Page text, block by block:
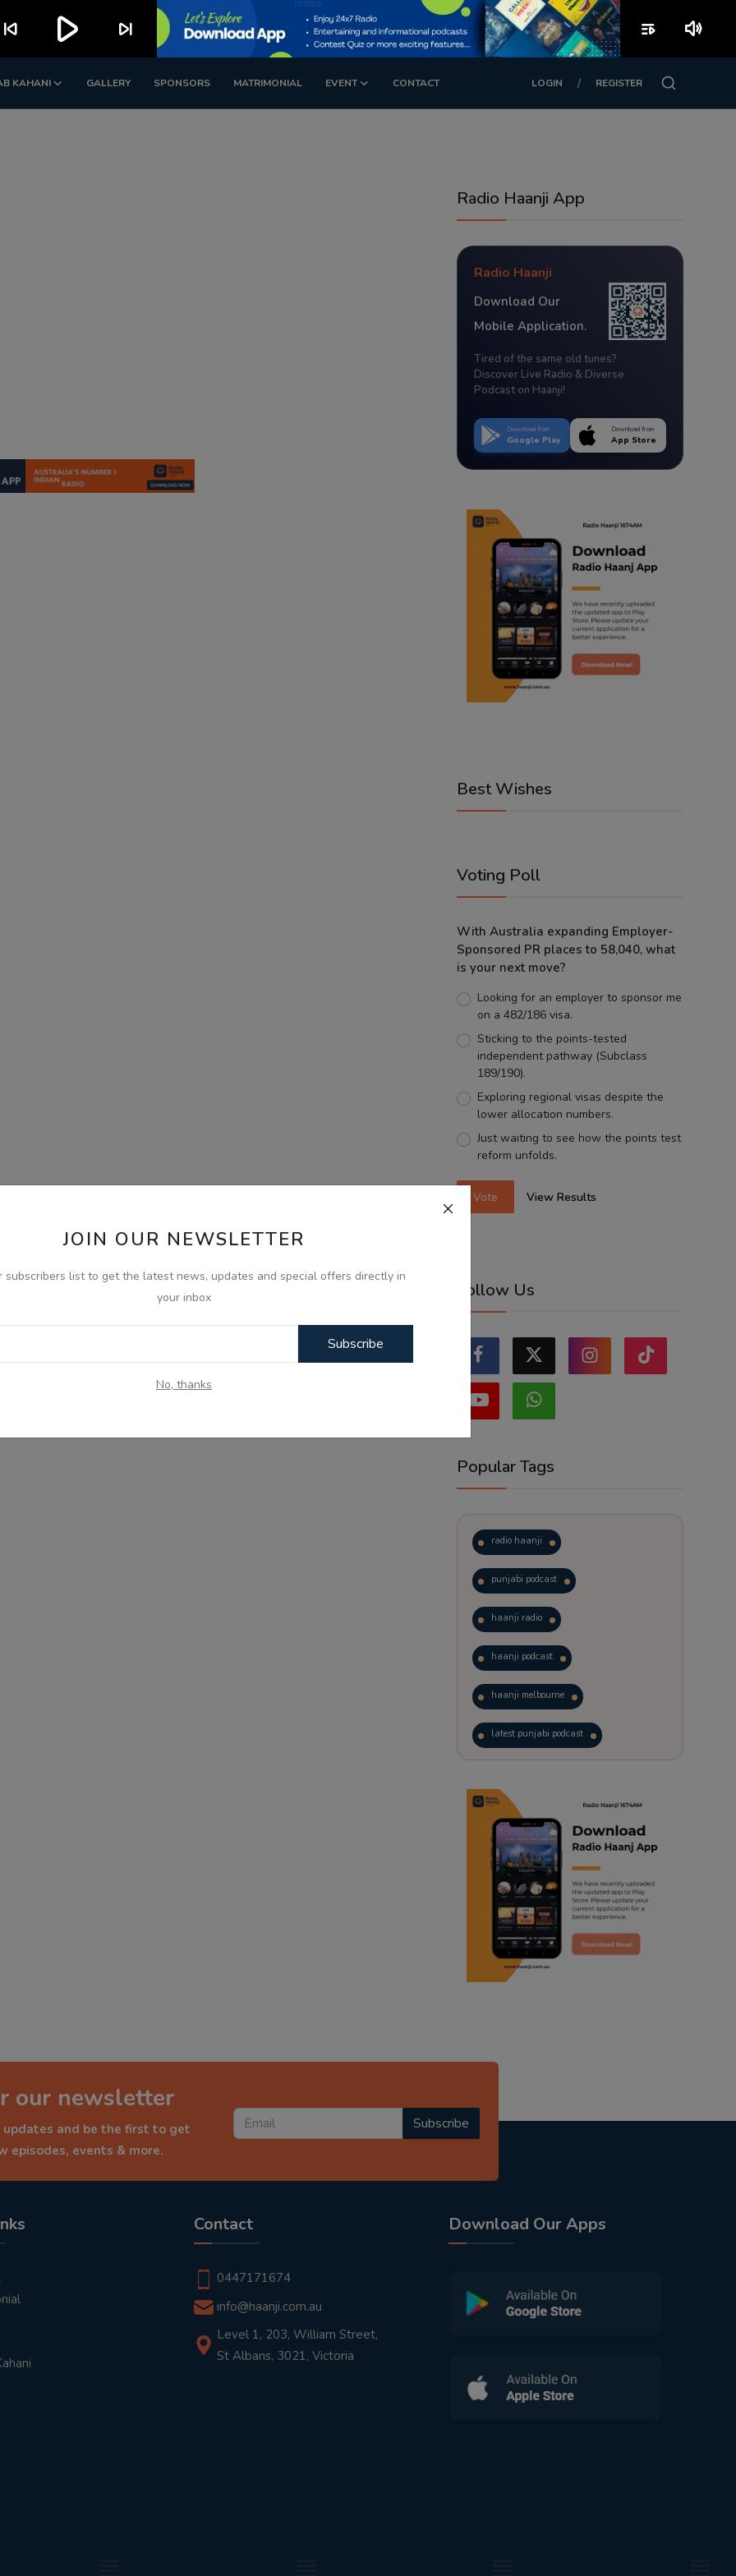
KAHANI GALLERY SPONSORS MATRIMONIAL EVENT CONTACT LOGIN / REGISTER
JOIN OUR NEWSLETTER
subscribers list to get the latest news, updates and special offers directly in
your inbox
Subscribe
No, thanks
Radio Haanji App
Radio Haanji
Download Our
Mobile Application.
Tired of the same old tunes?
Discover Live Radio & Diverse
Podcast on Haanji!
Download from
Google Play
Download from
App Store
Best Wishes
Voting Poll
With Australia expanding Employer-
Sponsored PR places to 58,040, what
is your next move?
Looking for an employer to sponsor me
on a 482/186 visa.
Sticking to the points-tested
independent pathway (Subclass
189/190).
Exploring regional visas despite the
lower allocation numbers.
Just waiting to see how the points test
reform unfolds.
Vote View Results
Follow Us
Popular Tags
radio haanji
punjabi podcast
haanji radio
haanji podcast
haanji melbourne
latest punjabi podcast
trending punjabi podcast
ranjodh singh
punjabi podcast australia
radio haanji updates
punjabi kahani
our newsletter
and be the first to get
episodes, events & more.
Subscribe
Contact
0447171674
info@haanji.com.au
Level 1, 203, William Street,
St Albans, 3021, Victoria
Download Our Apps
skip_previous play_arrow skip_next playlist_play volume_up